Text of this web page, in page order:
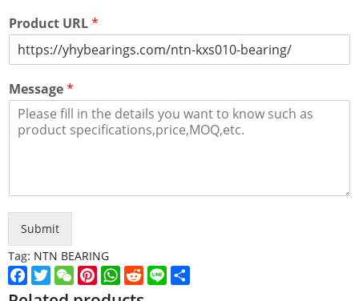
Product URL*
Message*
Submit
Tag: NTN BEARING
Facebook
TwitterWeChatPinterest
WhatsApp
Reddit
Line